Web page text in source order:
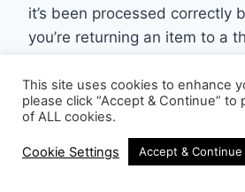
it’s been processed correctly
you’re returning an item to a
and you may, as mentioned
contact the seller directly to
This site uses cookies to enhance
please click “Accept & Continue”
of ALL cookies.
Cookie Settings Accept & Continue